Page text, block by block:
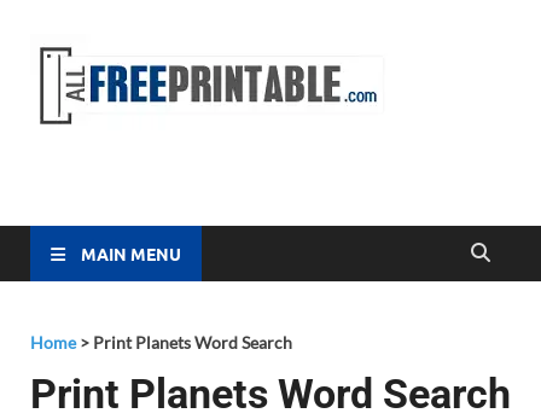
MAIN MENU
Home> Print Planets Word Search
Print Planets Word Search